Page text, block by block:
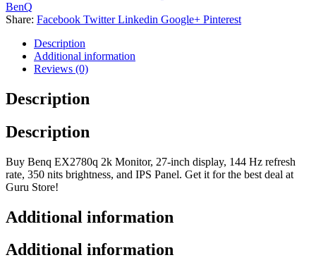
BenQ
Share: Facebook Twitter Linkedin Google+ Pinterest
Description
Additional information
Reviews (0)
Description
Description
Buy Benq EX2780q 2k Monitor, 27-inch display, 144 Hz refresh
rate, 350 nits brightness, and IPS Panel. Get it for the best deal at
Guru Store!
Additional information
Additional information